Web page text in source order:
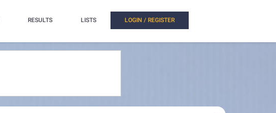
RESULTS LISTS LOGIN / REGISTER